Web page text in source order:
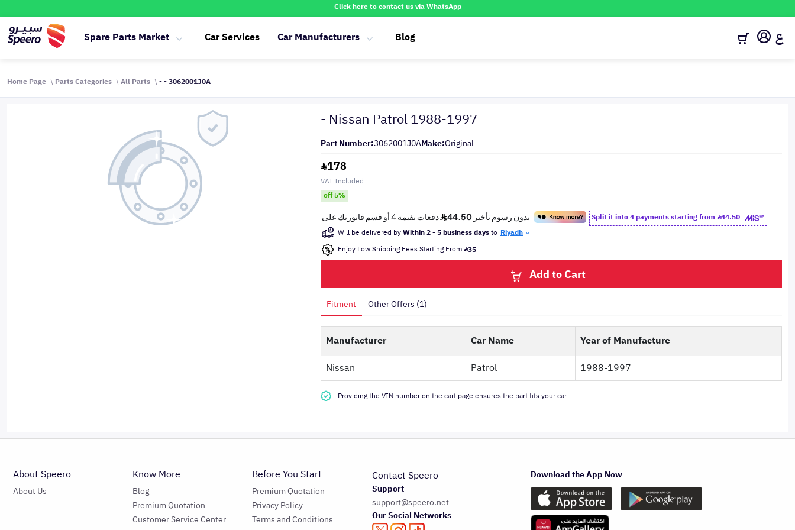
Click here to contact us via WhatsApp
Spare Parts Market Car Services Car Manufacturers Blog ع
Home Page Parts Categories All Parts - - 3062001J0A
- Nissan Patrol 1988-1997
Part Number:3062001J0AMake:Original
178
VAT Included
off 5%
Split it into 4 payments starting from 44.50
Will be delivered byWithin 2 - 5 business daysto Riyadh
Enjoy Low Shipping Fees Starting From 35
Add to Cart
Fitment Other Offers (1)
Manufacturer Car Name
Year of Manufacture
Nissan
Patrol 1988-1997
Providing the VIN number on the cart page ensures the part fits your car
About Speero
About Us
Know More
Blog
Premium Quotation
Customer Service Center
Before You Start
Premium Quotation
Privacy Policy
Terms and Conditions
Contact Speero
Support
support@speero.net
Our Social Networks
Download the App Now